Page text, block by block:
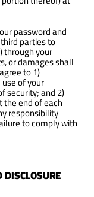
password and
parties to
through your
or damages shall
to 1)
of your
security; and 2)
end of each
responsibility
to comply with